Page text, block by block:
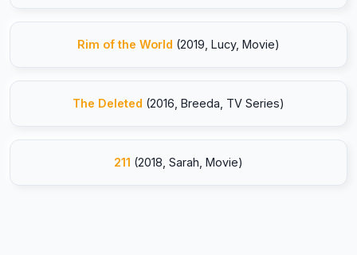
Rim of the World (2019, Lucy, Movie)
The Deleted (2016, Breeda, TV Series)
211 (2018, Sarah, Movie)